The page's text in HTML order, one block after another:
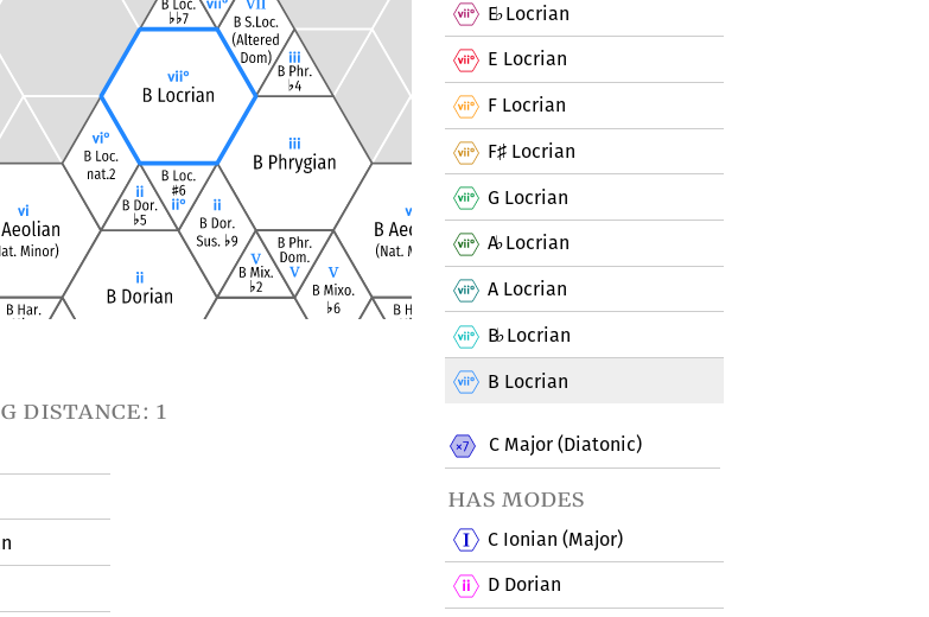
E♭Locrian
E Locrian
F Locrian
F♯ Locrian
G Locrian
A♭Locrian
A Locrian
B♭Locrian
B Locrian
C Major (Diatonic)
has modes
C Ionian (Major)
D Dorian
distance: 1